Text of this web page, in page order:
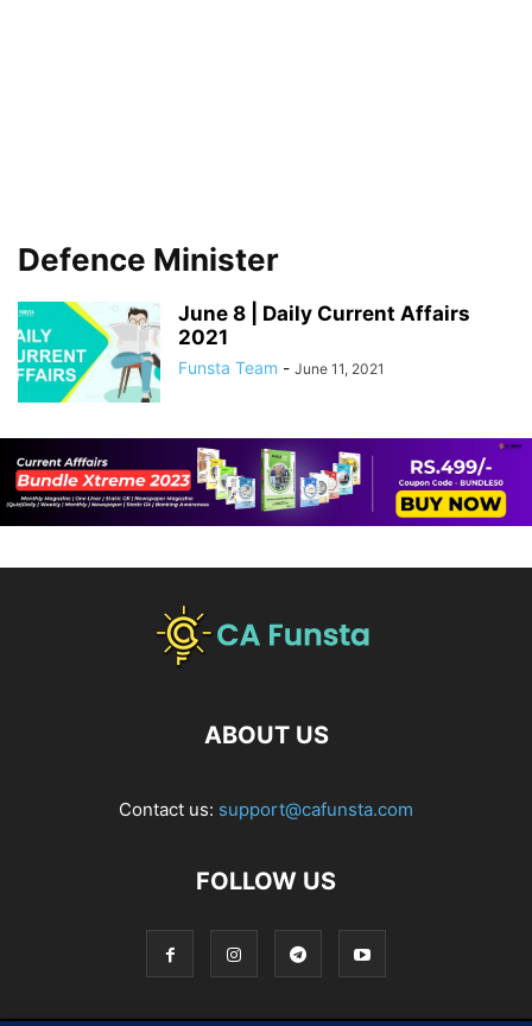
Defence Minister
June 8 | Daily Current Affairs
2021
Funsta Team - June 11, 2021
ABOUT US
Contact us: support@cafunsta.com
FOLLOW US